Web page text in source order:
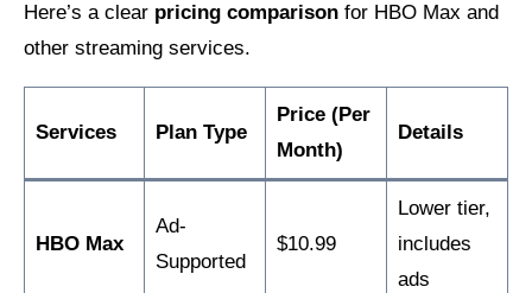
Here’s a clear pricing comparison for HBO Max and
other streaming services.
Services Plan Type
Price (Per
Month)
Details
HBO Max
Ad-
Supported
$10.99
Lower tier,
includes
ads